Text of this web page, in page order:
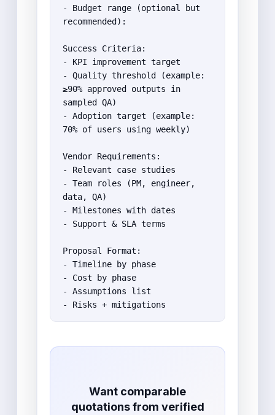
- Budget range (optional but
recommended):
Success Criteria:
- KPI improvement target
- Quality threshold (example:
≥90% approved outputs in
sampled QA)
- Adoption target (example:
70% of users using weekly)
Vendor Requirements:
- Relevant case studies
- Team roles (PM, engineer,
data, QA)
- Milestones with dates
- Support & SLA terms
Proposal Format:
- Timeline by phase
- Cost by phase
- Assumptions list
- Risks + mitigations
Want comparable
quotations from verified